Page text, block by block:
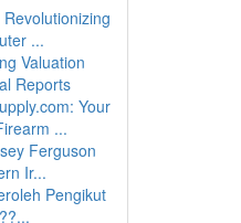
...
Valuation
Reports
Your
...
Ferguson
Ir...
Pengikut